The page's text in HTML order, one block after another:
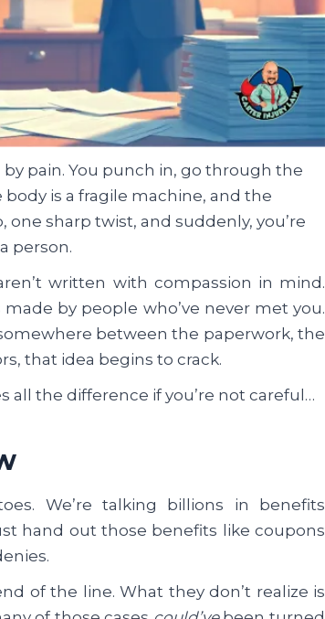
pain. You punch in, go through the
is a fragile machine, and the
sharp twist, and suddenly, you’re
person.
written with compassion in mind.
by people who’ve never met you.
between the paperwork, the
that idea begins to crack.
all the difference if you’re not careful…
We’re talking billions in benefits
hand out those benefits like coupons
of the line. What they don’t realize is